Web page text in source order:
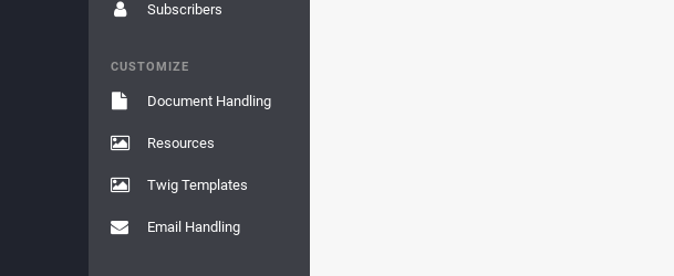
Subscribers
CUSTOMIZE
Document Handling
Resources
Twig Templates
Email Handling